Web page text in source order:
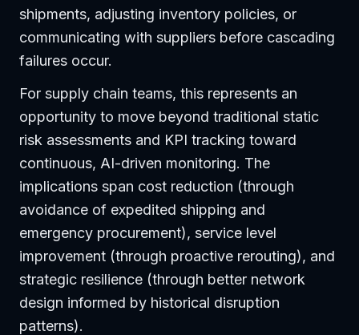
shipments, adjusting inventory policies, or
communicating with suppliers before cascading
failures occur.
For supply chain teams, this represents an
opportunity to move beyond traditional static
risk assessments and KPI tracking toward
continuous, AI-driven monitoring. The
implications span cost reduction (through
avoidance of expedited shipping and
emergency procurement), service level
improvement (through proactive rerouting), and
strategic resilience (through better network
design informed by historical disruption
patterns).